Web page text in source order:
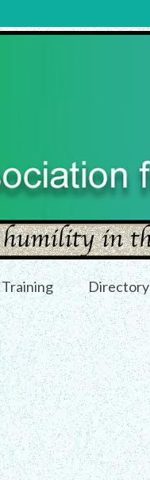
Training Directory